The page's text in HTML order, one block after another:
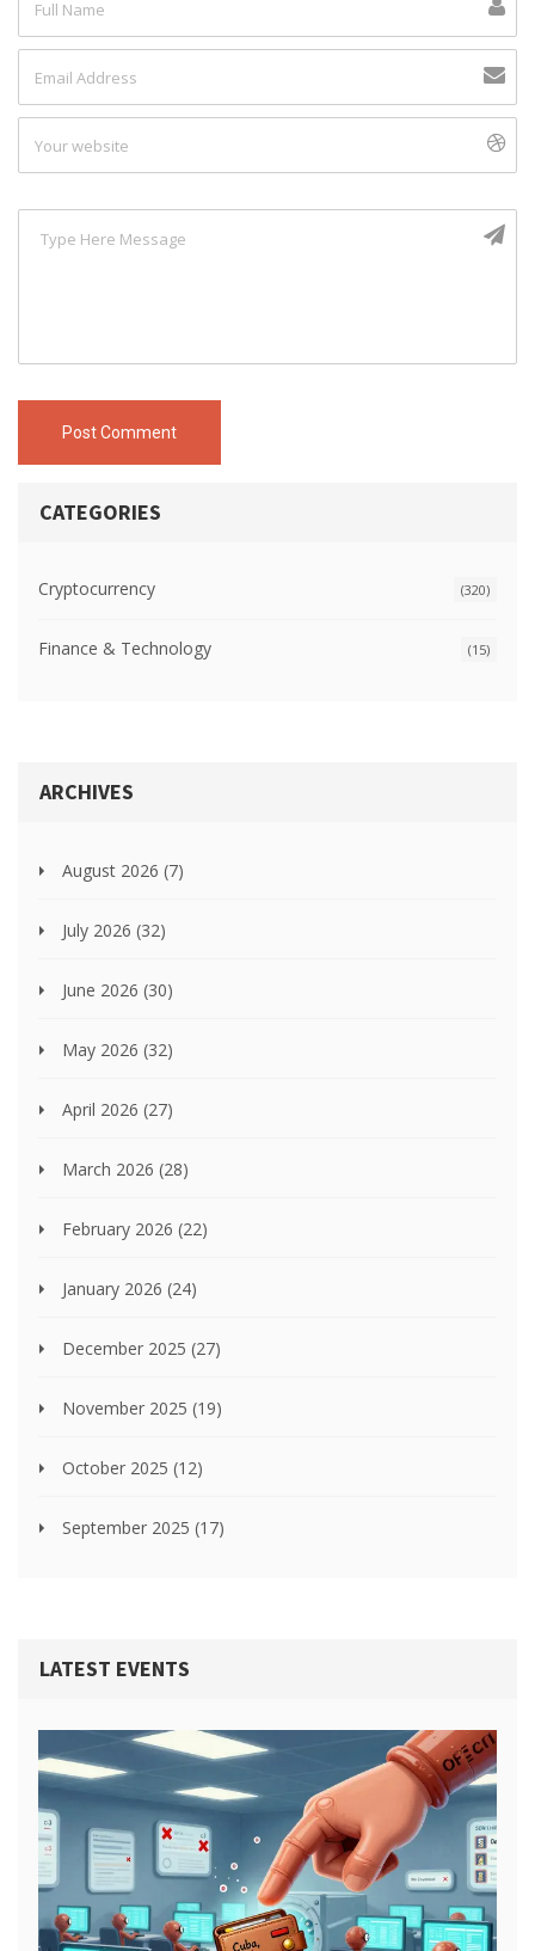
Post Comment
CATEGORIES
Cryptocurrency (320)
Finance & Technology (15)
ARCHIVES
August 2026 (7)
July 2026 (32)
June 2026 (30)
May 2026 (32)
April 2026 (27)
March 2026 (28)
February 2026 (22)
January 2026 (24)
December 2025 (27)
November 2025 (19)
October 2025 (12)
September 2025 (17)
LATEST EVENTS